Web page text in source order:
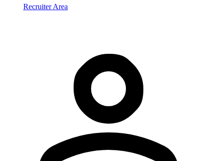
Recruiter Area